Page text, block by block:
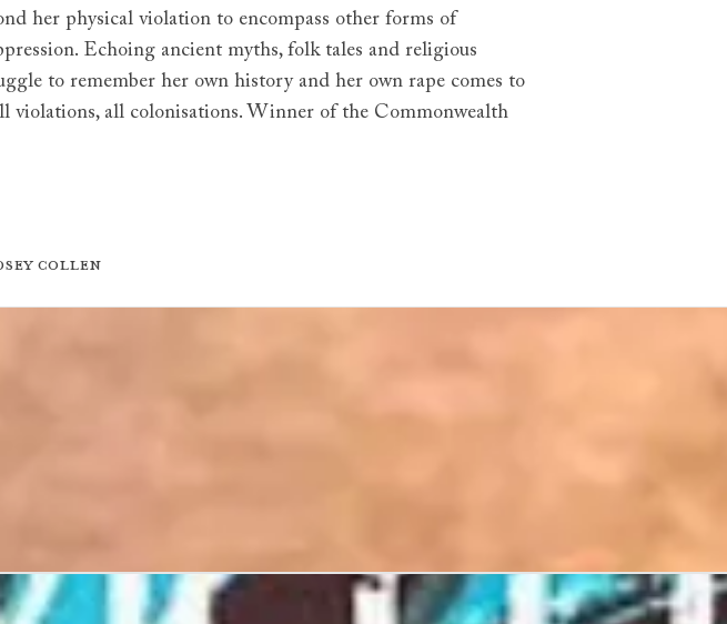
her physical violation to encompass other forms of
Echoing ancient myths, folk tales and religious
to remember her own history and her own rape comes to
violations, all colonisations. Winner of the Commonwealth
Collen